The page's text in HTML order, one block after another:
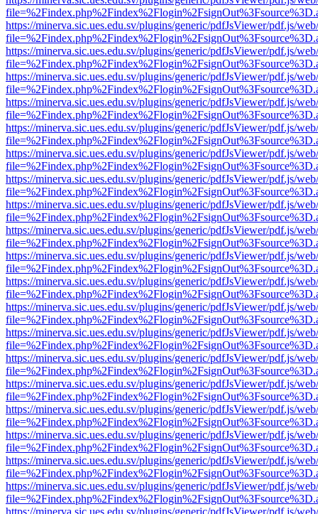
https://minerva.sic.ues.edu.sv/plugins/generic/pdfJsViewer/pdf.js/
https://minerva.sic.ues.edu.sv/plugins/generic/pdfJsViewer/pdf.js/
https://minerva.sic.ues.edu.sv/plugins/generic/pdfJsViewer/pdf.js/
https://minerva.sic.ues.edu.sv/plugins/generic/pdfJsViewer/pdf.js/
https://minerva.sic.ues.edu.sv/plugins/generic/pdfJsViewer/pdf.js/
https://minerva.sic.ues.edu.sv/plugins/generic/pdfJsViewer/pdf.js/
https://minerva.sic.ues.edu.sv/plugins/generic/pdfJsViewer/pdf.js/
https://minerva.sic.ues.edu.sv/plugins/generic/pdfJsViewer/pdf.js/
https://minerva.sic.ues.edu.sv/plugins/generic/pdfJsViewer/pdf.js/
https://minerva.sic.ues.edu.sv/plugins/generic/pdfJsViewer/pdf.js/
https://minerva.sic.ues.edu.sv/plugins/generic/pdfJsViewer/pdf.js/
https://minerva.sic.ues.edu.sv/plugins/generic/pdfJsViewer/pdf.js/
https://minerva.sic.ues.edu.sv/plugins/generic/pdfJsViewer/pdf.js/
https://minerva.sic.ues.edu.sv/plugins/generic/pdfJsViewer/pdf.js/
https://minerva.sic.ues.edu.sv/plugins/generic/pdfJsViewer/pdf.js/
https://minerva.sic.ues.edu.sv/plugins/generic/pdfJsViewer/pdf.js/
https://minerva.sic.ues.edu.sv/plugins/generic/pdfJsViewer/pdf.js/
https://minerva.sic.ues.edu.sv/plugins/generic/pdfJsViewer/pdf.js/
https://minerva.sic.ues.edu.sv/plugins/generic/pdfJsViewer/pdf.js/
https://minerva.sic.ues.edu.sv/plugins/generic/pdfJsViewer/pdf.js/